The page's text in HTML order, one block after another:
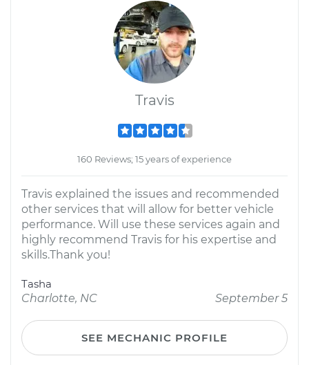
Travis
160 Reviews; 15 years of experience
Travis explained the issues and recommended
other services that will allow for better vehicle
performance. Will use these​ services again and
highly recommend Travis for his expertise and
skills.Thank you!
Tasha
Charlotte, NC
September 5
SEE MECHANIC PROFILE